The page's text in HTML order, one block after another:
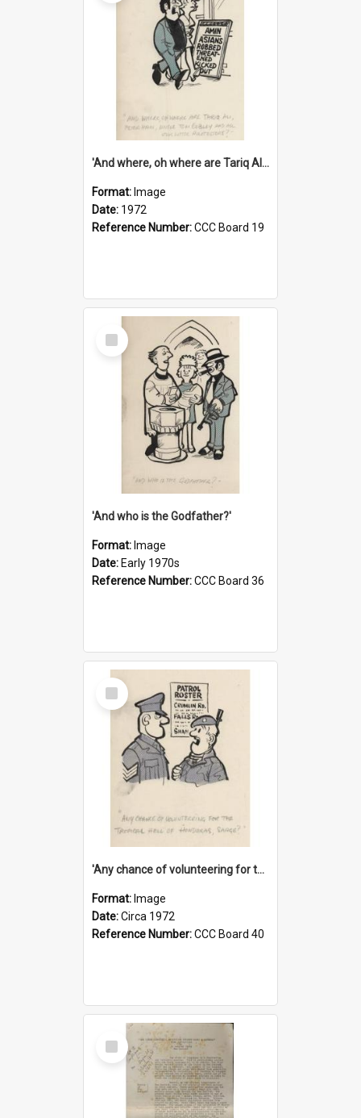
'And where, oh where are Tariq Ali, Peter Hain, Uncle Tom Cobley and all our little protesters!'
Format: Image
Date: 1972
Reference Number:CCC Board 19
Select
Item
'And who is the Godfather?'
Format: Image
Date: Early 1970s
Reference Number:CCC Board 36
Select
Item
'Any chance of volunteering for the tropical hell of Honduras, Sarge?'
Format: Image
Date:Circa 1972
Reference Number:CCC Board 40
Select
Item